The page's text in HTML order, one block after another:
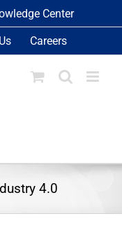
Center
Careers
4.0